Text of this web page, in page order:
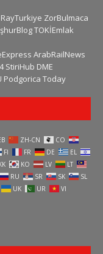
RayTurkiye ZorBulmaca
TOKİEmlak
ArabRailNews
StiriHub DME
Podgorica Today
ZH-CN
CO
FI FR DE
EL
KO LV
LT
RU SR SK
SL
UK UR VI